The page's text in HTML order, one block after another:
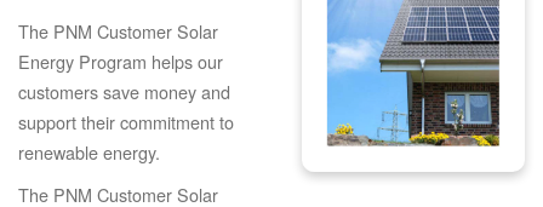
The PNM Customer Solar
Energy Program helps our
customers save money and
support their commitment to
renewable energy.
The PNM Customer Solar